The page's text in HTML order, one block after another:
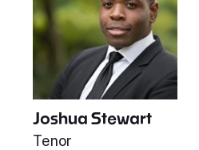
Joshua Stewart
Tenor